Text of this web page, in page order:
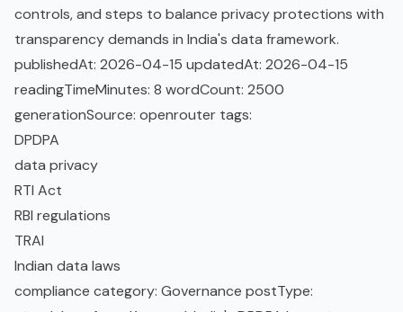
controls, and steps to balance privacy protections with
transparency demands in India's data framework.
publishedAt: 2026-04-15 updatedAt: 2026-04-15
readingTimeMinutes: 8 wordCount: 2500
generationSource: openrouter tags:
DPDPA
data privacy
RTI Act
RBI regulations
TRAI
Indian data laws
compliance category: Governance postType: